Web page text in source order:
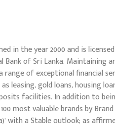
in the year 2000 and is
of Sri Lanka. Maintaining
range of exceptional financial
leasing, gold loans, housing
facilities. In addition to
most valuable brands by
with a Stable outlook; as